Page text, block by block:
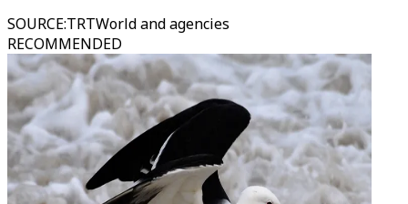
SOURCE:TRTWorld and agencies
RECOMMENDED